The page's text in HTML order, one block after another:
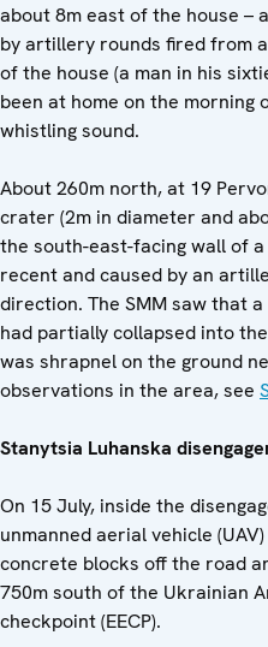
about 8m east of the house –
by artillery rounds fired from
of the house (a man in his
been at home on the morning
whistling sound.
About 260m north, at 19
crater (2m in diameter and
the south-east-facing wall of
recent and caused by an
direction. The SMM saw that
had partially collapsed into
was shrapnel on the ground
observations in the area, see
Stanytsia Luhanska
On 15 July, inside the
unmanned aerial vehicle
concrete blocks off the road
750m south of the Ukrainian
checkpoint (EECP).